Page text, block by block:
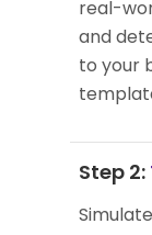
real-
and
to your
Step 2: